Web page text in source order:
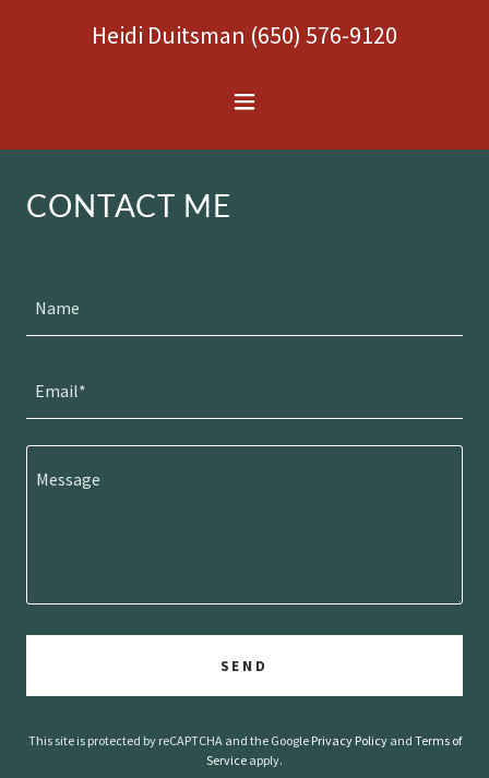
Heidi Duitsman (650) 576-9120
CONTACT ME
Name
Email*
SEND
This site is protected by reCAPTCHA and the Google Privacy Policyand Terms of
Service apply.